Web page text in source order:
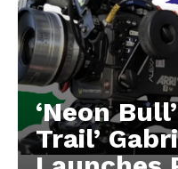
‘Neon
Trail’